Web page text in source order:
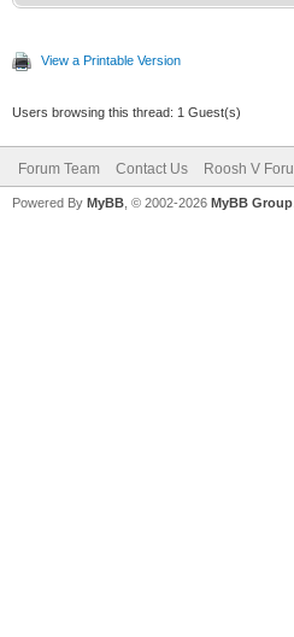
View a Printable Version
Users browsing this thread: 1 Guest(s)
Forum Team Contact Us Roosh V
Powered By MyBB , © 2002-2026 MyBB Group